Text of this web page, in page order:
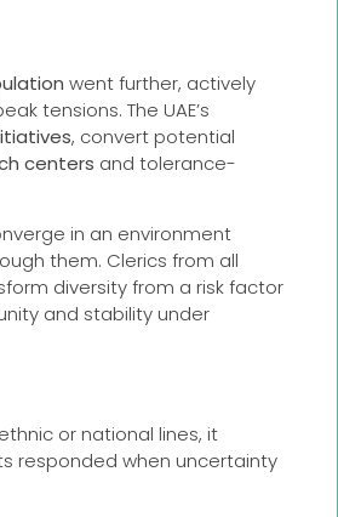
went further, actively
tensions. The UAE’s
, convert potential
centers and tolerance-
in an environment
them. Clerics from all
diversity from a risk factor
and stability under
or national lines, it
responded when uncertainty